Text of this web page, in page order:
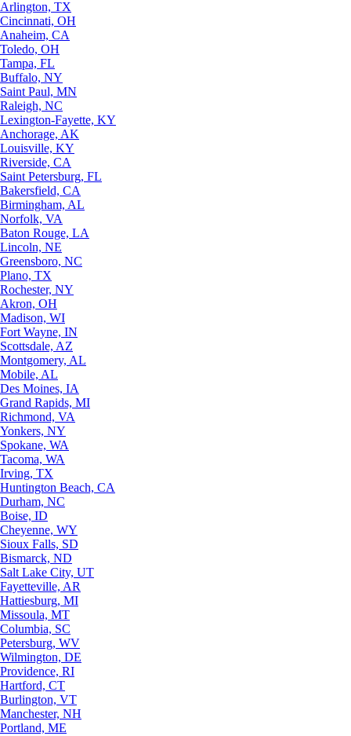
Arlington, TX
Cincinnati, OH
Anaheim, CA
Toledo, OH
Tampa, FL
Buffalo, NY
Saint Paul, MN
Raleigh, NC
Lexington-Fayette, KY
Anchorage, AK
Louisville, KY
Riverside, CA
Saint Petersburg, FL
Bakersfield, CA
Birmingham, AL
Norfolk, VA
Baton Rouge, LA
Lincoln, NE
Greensboro, NC
Plano, TX
Rochester, NY
Akron, OH
Madison, WI
Fort Wayne, IN
Scottsdale, AZ
Montgomery, AL
Mobile, AL
Des Moines, IA
Grand Rapids, MI
Richmond, VA
Yonkers, NY
Spokane, WA
Tacoma, WA
Irving, TX
Huntington Beach, CA
Durham, NC
Boise, ID
Cheyenne, WY
Sioux Falls, SD
Bismarck, ND
Salt Lake City, UT
Fayetteville, AR
Hattiesburg, MI
Missoula, MT
Columbia, SC
Petersburg, WV
Wilmington, DE
Providence, RI
Hartford, CT
Burlington, VT
Manchester, NH
Portland, ME